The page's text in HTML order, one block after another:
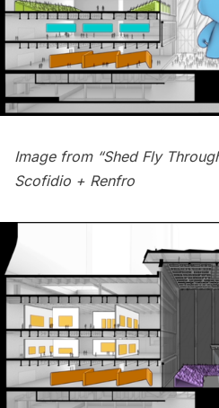
Image from “Shed Fly
Scofidio + Renfro